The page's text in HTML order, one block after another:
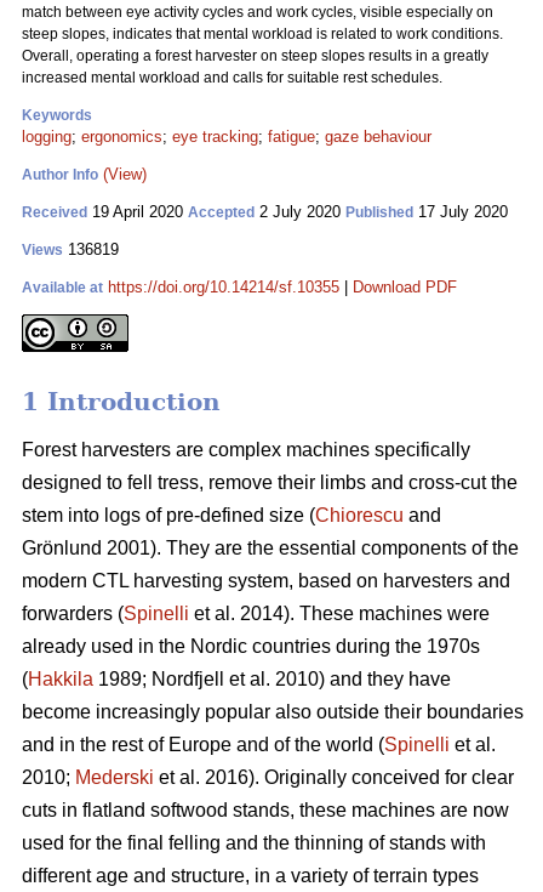
match between eye activity cycles and work cycles, visible especially on
steep slopes, indicates that mental workload is related to work conditions.
Overall, operating a forest harvester on steep slopes results in a greatly
increased mental workload and calls for suitable rest schedules.
Keywords
logging; ergonomics; eye tracking; fatigue; gaze behaviour
Author Info (View)
Received 19 April 2020 Accepted 2 July 2020 Published 17 July 2020
Views 136819
Available at https://doi.org/10.14214/sf.10355 Download PDF
1 Introduction
Forest harvesters are complex machines specifically
designed to fell tress, remove their limbs and cross-cut the
stem into logs of pre-defined size (Chiorescu and
Grönlund 2001). They are the essential components of the
modern CTL harvesting system, based on harvesters and
forwarders (Spinelli et al. 2014). These machines were
already used in the Nordic countries during the 1970s
(Hakkila 1989; Nordfjell et al. 2010) and they have
become increasingly popular also outside their boundaries
and in the rest of Europe and of the world (Spinelli et al.
2010; Mederski et al. 2016). Originally conceived for clear
cuts in flatland softwood stands, these machines are now
used for the final felling and the thinning of stands with
different age and structure, in a variety of terrain types